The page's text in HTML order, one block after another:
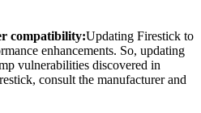
compatibility:Updating Firestick to
enhancements. So, updating
vulnerabilities discovered in
consult the manufacturer and